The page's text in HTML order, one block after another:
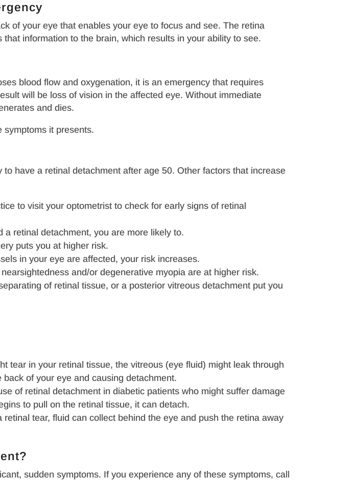
of your eye that enables your eye to focus and see. The retina
information to the brain, which results in your ability to see.
blood flow and oxygenation, it is an emergency that requires
will be loss of vision in the affected eye. Without immediate
and dies.
symptoms it presents.
have a retinal detachment after age 50. Other factors that increase
to visit your optometrist to check for early signs of retinal
retinal detachment, you are more likely to.
puts you at higher risk.
in your eye are affected, your risk increases.
and/or degenerative myopia are at higher risk.
of retinal tissue, or a posterior vitreous detachment put you
tear in your retinal tissue, the vitreous (eye fluid) might leak through
of your eye and causing detachment.
of retinal detachment in diabetic patients who might suffer damage
to pull on the retinal tissue, it can detach.
retinal tear, fluid can collect behind the eye and push the retina away
sudden symptoms. If you experience any of these symptoms, call